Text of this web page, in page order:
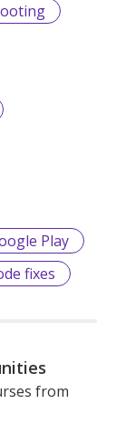
Play
fixes
from